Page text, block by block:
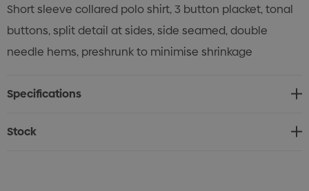
Short sleeve collared polo shirt, 3 button placket, tonal
buttons, split detail at sides, side seamed, double
needle hems, preshrunk to minimise shrinkage
Specifications
Stock